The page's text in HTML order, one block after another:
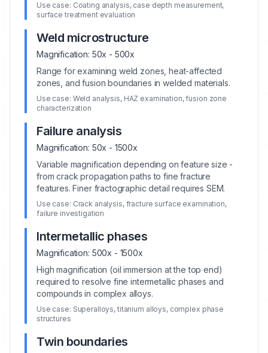
Use case: Coating analysis, case depth measurement,
surface treatment evaluation
Weld microstructure
Magnification: 50x - 500x
Range for examining weld zones, heat-affected
zones, and fusion boundaries in welded materials.
Use case: Weld analysis, HAZ examination, fusion zone
characterization
Failure analysis
Magnification: 50x - 1500x
Variable magnification depending on feature size -
from crack propagation paths to fine fracture
features. Finer fractographic detail requires SEM.
Use case: Crack analysis, fracture surface examination,
failure investigation
Intermetallic phases
Magnification: 500x - 1500x
High magnification (oil immersion at the top end)
required to resolve fine intermetallic phases and
compounds in complex alloys.
Use case: Superalloys, titanium alloys, complex phase
structures
Twin boundaries